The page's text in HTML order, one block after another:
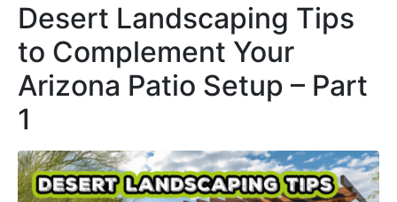
Desert Landscaping Tips
to Complement Your
Arizona Patio Setup – Part
1